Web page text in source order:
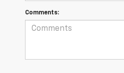
Comments: